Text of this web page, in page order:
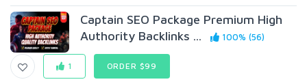
Captain SEO Package Premium High
Authority Backlinks ...
100% (56)
1 ORDER $99